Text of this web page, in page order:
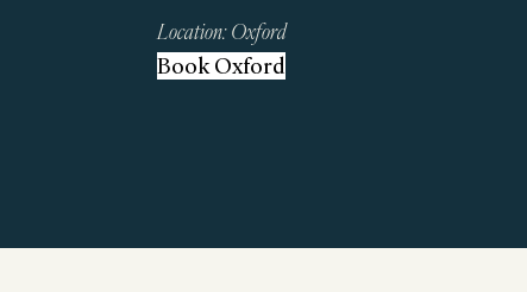
Location: Oxford
Book Oxford